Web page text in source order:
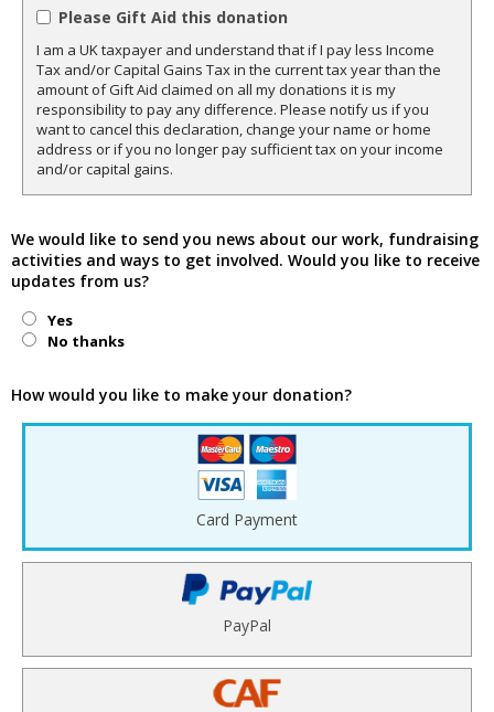
Please Gift Aid this donation
I am a UK taxpayer and understand that if I pay less Income
Tax and/or Capital Gains Tax in the current tax year than the
amount of Gift Aid claimed on all my donations it is my
responsibility to pay any difference. Please notify us if you
want to cancel this declaration, change your name or home
address or if you no longer pay sufficient tax on your income
and/or capital gains.
We would like to send you news about our work, fundraising
activities and ways to get involved. Would you like to receive
updates from us?
Yes
No thanks
How would you like to make your donation?
Card Payment
PayPal